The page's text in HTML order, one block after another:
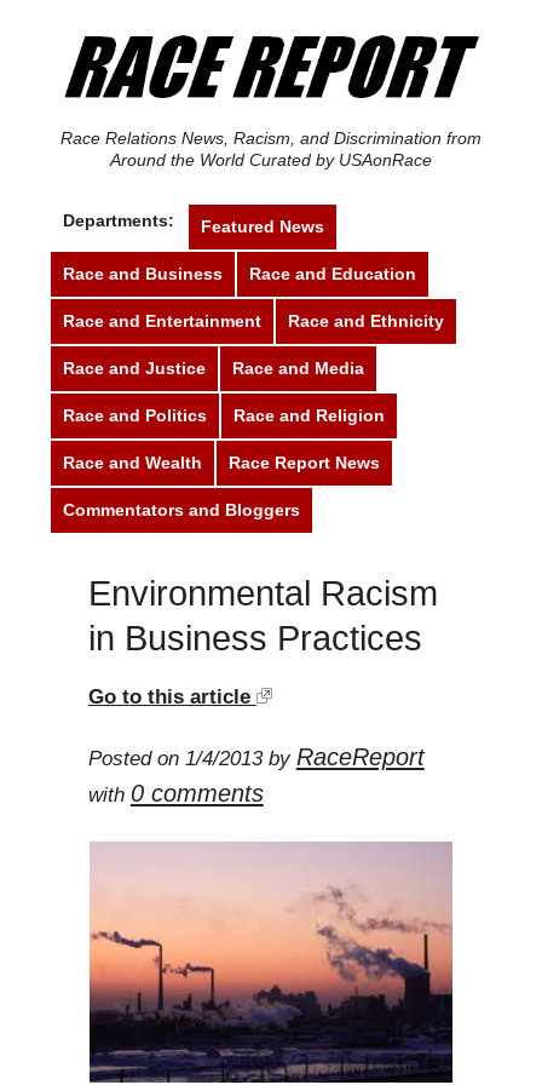
Race Relations News, Racism, and Discrimination from
Around the World Curated by USAonRace
Departments: Featured News
Race and Business Race and Education
Race and Entertainment Race and Ethnicity
Race and Justice Race and Media
Race and Politics Race and Religion
Race and Wealth Race Report News
Commentators and Bloggers
Environmental Racism
in Business Practices
Go to this article
Posted on 1/4/2013 by RaceReport
with 0 comments